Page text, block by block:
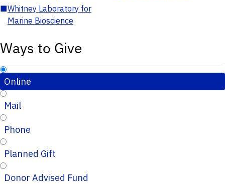
■Whitney Laboratory for
Marine Bioscience
Ways to Give
Online
Mail
Phone
Planned Gift
Donor Advised Fund